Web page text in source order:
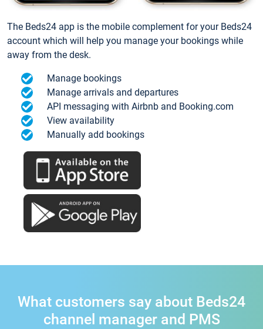
The Beds24 app is the mobile complement for your Beds24
account which will help you manage your bookings while
away from the desk.
Manage bookings
Manage arrivals and departures
API messaging with Airbnb and Booking.com
View availability
Manually add bookings
What customers say about Beds24
channel manager and PMS